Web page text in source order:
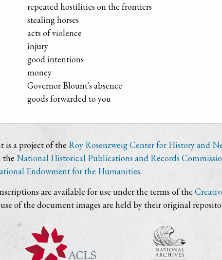
repeated hostilities on the frontiers
stealing horses
acts of violence
injury
good intentions
money
Governor Blount's absence
goods forwarded to you
is a project of the Roy Rosenzweig Center for History and
the National Historical Publications and Records
Endowment for the Humanities.
are available for use under the terms of the
of the document images are held by their original